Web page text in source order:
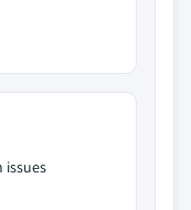
issues